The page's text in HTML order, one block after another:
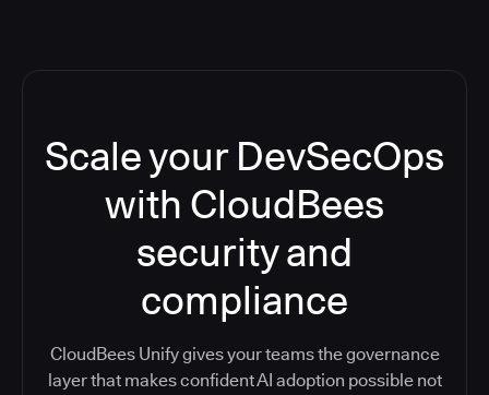
Scale your DevSecOps
with CloudBees
security and
compliance
CloudBees Unify gives your teams the governance
layer that makes confident AI adoption possible not